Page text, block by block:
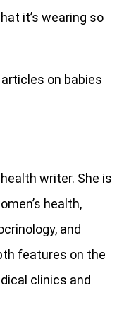
it’s wearing so
on babies
writer. She is
health,
and
features on the
clinics and